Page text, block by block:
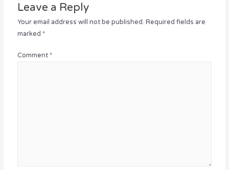
Leave a Reply
Your email address will not be published. Required fields are
marked *
Comment *